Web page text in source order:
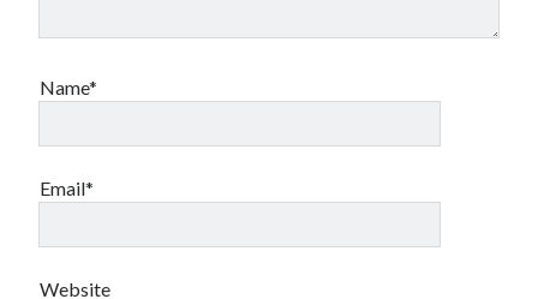
Name*
Email*
Website